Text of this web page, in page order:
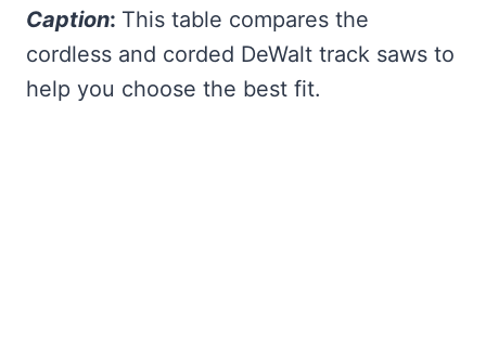
Caption: This table compares the
cordless and corded DeWalt track saws to
help you choose the best fit.